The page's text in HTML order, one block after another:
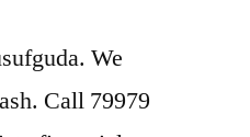
We
Call 79979